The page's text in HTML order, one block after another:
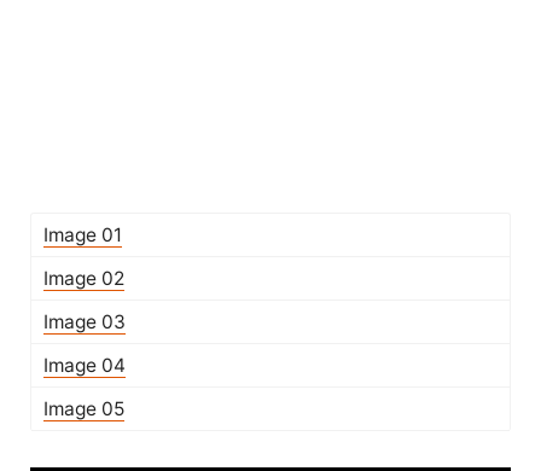
Image 01
Image 02
Image 03
Image 04
Image 05